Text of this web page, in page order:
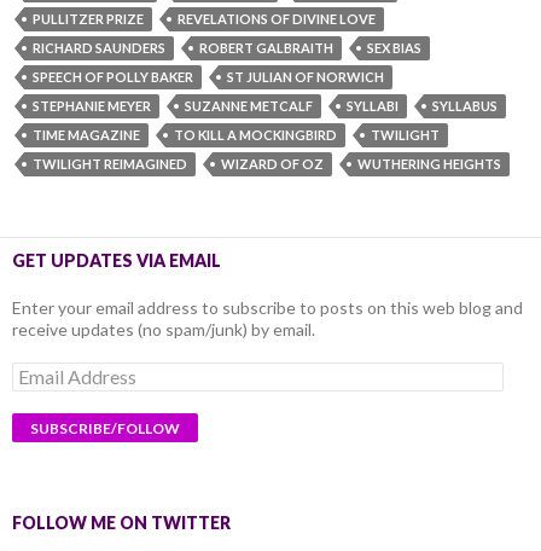
PULLITZER PRIZE
REVELATIONS OF DIVINE LOVE
RICHARD SAUNDERS
ROBERT GALBRAITH
SEX BIAS
SPEECH OF POLLY BAKER
ST JULIAN OF NORWICH
STEPHANIE MEYER
SUZANNE METCALF SYLLABI
SYLLABUS
TIME MAGAZINE
TO KILL A MOCKINGBIRD
TWILIGHT
TWILIGHT REIMAGINED
WIZARD OF OZ WUTHERING HEIGHTS
GET UPDATES VIA EMAIL
Enter your email address to subscribe to posts on this web blog and
receive updates (no spam/junk) by email.
Email
Address
FOLLOW ME ON TWITTER